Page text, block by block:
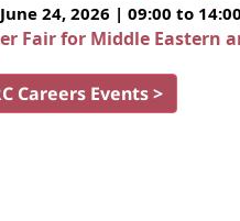
24, 2026 | 09:00 to 14:00
Fair for Middle Eastern
Careers Events >